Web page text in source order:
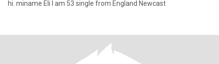
hi. miname Eli I am 53 single from England Newcast